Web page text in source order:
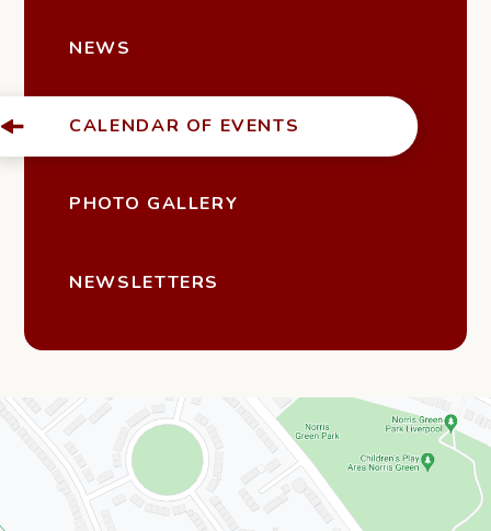
NEWS
CALENDAR OF EVENTS
PHOTO GALLERY
NEWSLETTERS